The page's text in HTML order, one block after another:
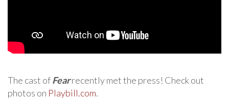
The cast ofFearrecently met the press! Check out
photos on Playbill.com.